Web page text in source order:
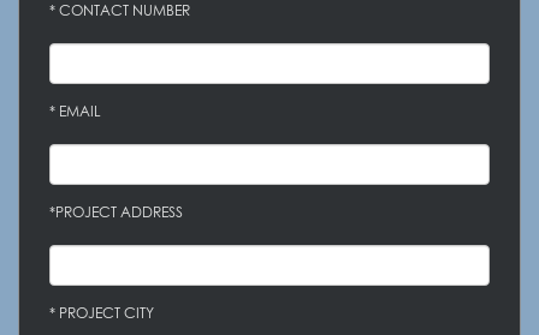
* CONTACT NUMBER
* EMAIL
*PROJECT ADDRESS
* PROJECT CITY